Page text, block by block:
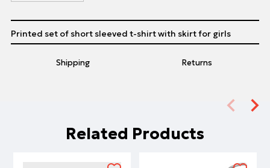
Shipping Returns
Printed set of short sleeved t-shirt with skirt for girls
Related Products